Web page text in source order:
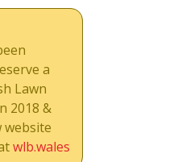
a
Lawn
2018 &
website
wlb.wales